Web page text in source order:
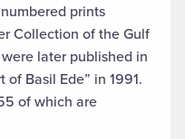
prints
Collection of the Gulf
later published in
Basil Ede” in 1991.
of which are